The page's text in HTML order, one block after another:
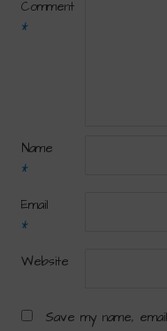
Comment
*
Name
*
Email
*
Website
Save my name,